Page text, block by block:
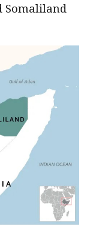
Somaliland